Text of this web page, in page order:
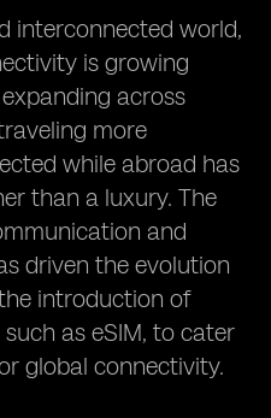
interconnected world,
is growing
across
more
while abroad has
than a luxury. The
and
driven the evolution
introduction of
as eSIM, to cater
global connectivity.